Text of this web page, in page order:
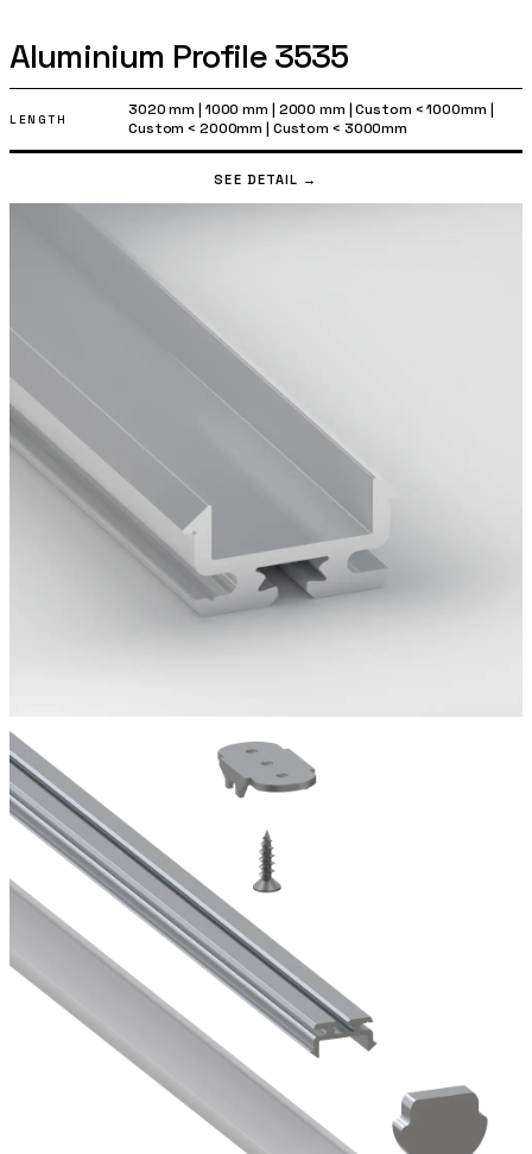
Aluminium Profile 3535
LENGTH
3020 mm | 1000 mm | 2000 mm |Custom < 1000mm |
Custom < 2000mm | Custom < 3000mm